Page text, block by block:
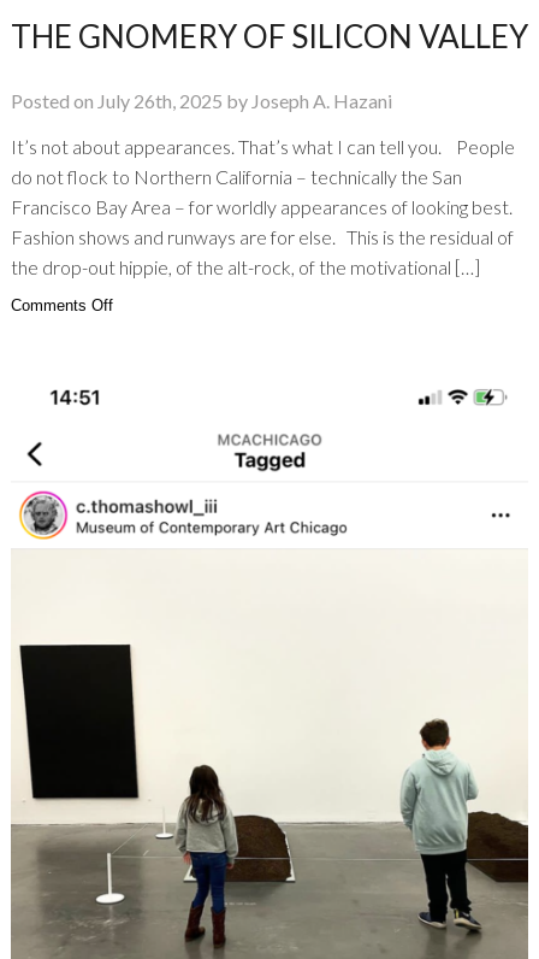
THE GNOMERY OF SILICON VALLEY
Posted on July 26th, 2025 by Joseph A. Hazani
It’s not about appearances. That’s what I can tell you. People
do not flock to Northern California – technically the San
Francisco Bay Area – for worldly appearances of looking best.
Fashion shows and runways are for else. This is the residual of
the drop-out hippie, of the alt-rock, of the motivational […]
Comments Offon